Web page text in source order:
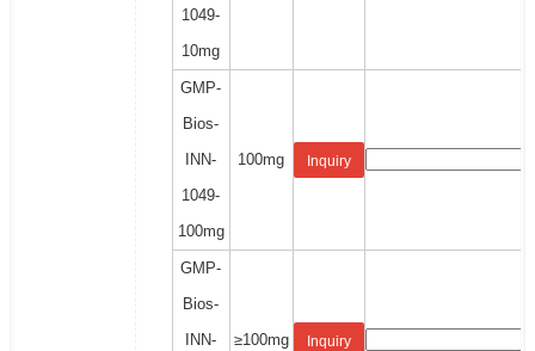
1049-
10mg
GMP-
Bios-
INN-
1049-
100mg
100mg Inquiry
GMP-
Bios-
INN-
≥100mg Inquiry